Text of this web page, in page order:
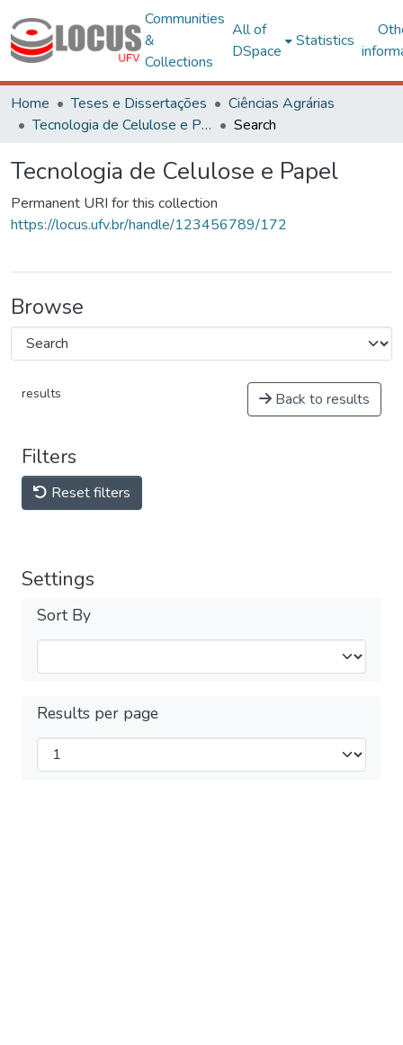
Communities
&
Collections
All of
DSpace
Statistics
Home Teses e Dissertações
Ciências Agrárias
Tecnologia de Celulose e Papel
Search
Tecnologia de Celulose e Papel
Permanent URI for this collection
https://locus.ufv.br/handle/123456789/172
Browse
results Back to results
Filters
Reset filters
Settings
Sort By
Results per page